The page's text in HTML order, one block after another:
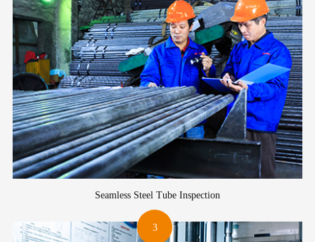
Seamless Steel Tube Inspection
3